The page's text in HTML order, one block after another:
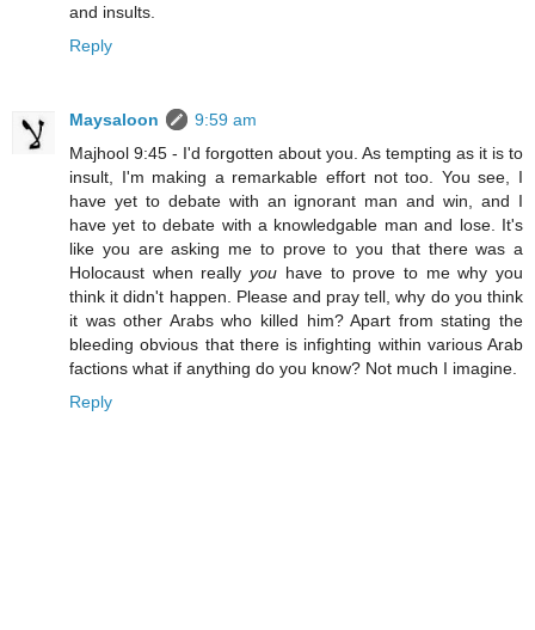
and insults.
Reply
Maysaloon
9:59 am
Majhool 9:45 - I'd forgotten about you. As tempting as it is to
insult, I'm making a remarkable effort not too. You see, I
have yet to debate with an ignorant man and win, and I
have yet to debate with a knowledgable man and lose. It's
like you are asking me to prove to you that there was a
Holocaust when reallyyou have to prove to me why you
think it didn't happen. Please and pray tell, why do you think
it was other Arabs who killed him? Apart from stating the
bleeding obvious that there is infighting within various Arab
factions what if anything do you know? Not much I imagine.
Reply